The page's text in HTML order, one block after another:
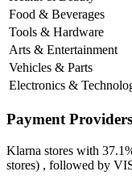
Food & Beverages
Tools & Hardware
Arts & Entertainment
Vehicles & Parts
Electronics &
Payment
Klarna stores with
stores) , followed by